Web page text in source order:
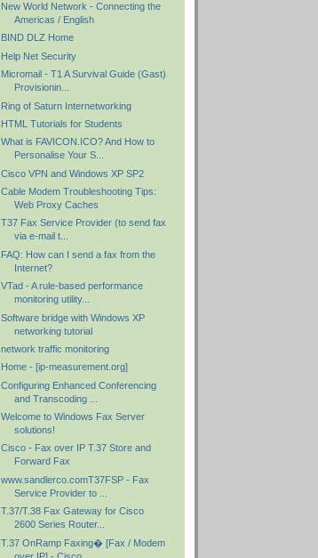
New World Network - Connecting the
Americas / English
BIND DLZ Home
Help Net Security
Micromail - T1 A Survival Guide (Gast)
Provisionin...
Ring of Saturn Internetworking
HTML Tutorials for Students
What is FAVICON.ICO? And How to
Personalise Your S...
Cisco VPN and Windows XP SP2
Cable Modem Troubleshooting Tips:
Web Proxy Caches
T37 Fax Service Provider (to send fax
via e-mail t...
FAQ: How can I send a fax from the
Internet?
VTad - A rule-based performance
monitoring utility...
Software bridge with Windows XP
networking tutorial
network traffic monitoring
Home - [ip-measurement.org]
Configuring Enhanced Conferencing
and Transcoding ...
Welcome to Windows Fax Server
solutions!
Cisco - Fax over IP T.37 Store and
Forward Fax
www.sandlerco.comT37FSP - Fax
Service Provider to ...
T.37/T.38 Fax Gateway for Cisco
2600 Series Router...
T.37 OnRamp Faxing� [Fax / Modem